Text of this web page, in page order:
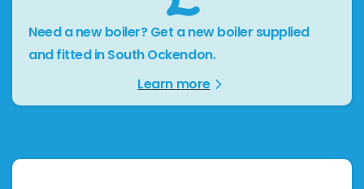
Need a new boiler? Get a new boiler supplied
and fitted in South Ockendon.
Learn more